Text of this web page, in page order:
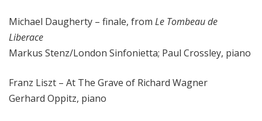
Michael Daugherty – finale, from Le Tombeau de
Liberace
Markus Stenz/London Sinfonietta; Paul Crossley, piano
Franz Liszt – At The Grave of Richard Wagner
Gerhard Oppitz, piano